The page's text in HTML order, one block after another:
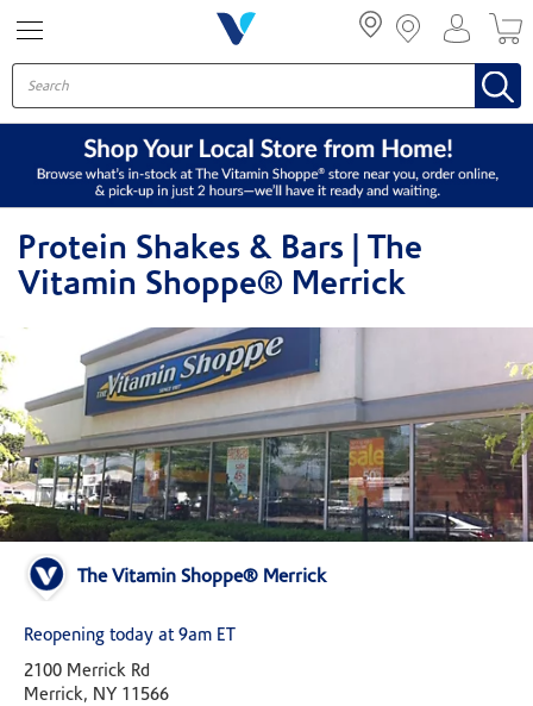
Protein Shakes & Bars | The
Vitamin Shoppe® Merrick
The Vitamin Shoppe® Merrick
Reopening today at 9am ET
2100 Merrick Rd
Merrick, NY 11566